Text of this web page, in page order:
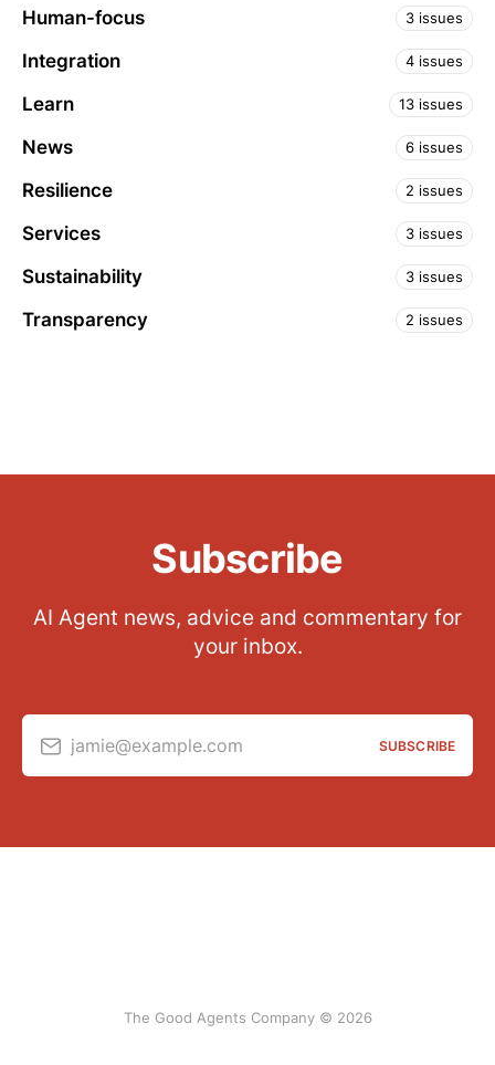
Human-focus 3 issues
Integration 4 issues
Learn 13 issues
News 6 issues
Resilience 2 issues
Services 3 issues
Sustainability 3 issues
Transparency 2 issues
Subscribe
AI Agent news, advice and commentary for
your inbox.
jamie@example.com SUBSCRIBE
The Good Agents Company © 2026